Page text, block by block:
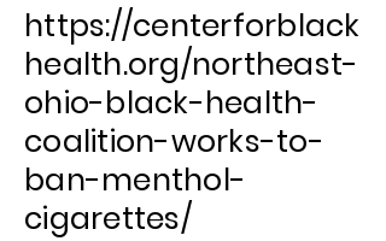
https://centerforblack
health.org/northeast-
ohio-black-health-
coalition-works-to-
ban-menthol-
cigarettes/